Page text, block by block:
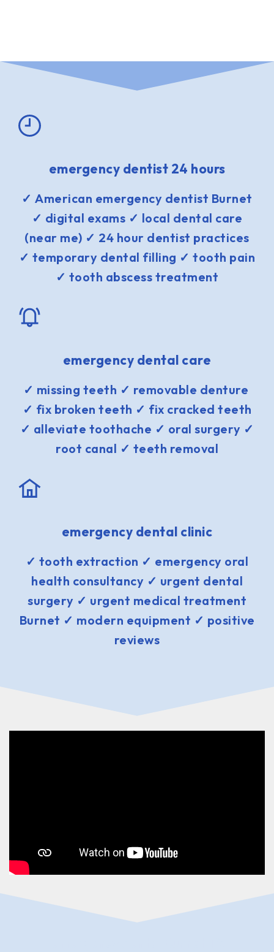
emergency dentist 24 hours
✓ American emergency dentist Burnet
✓ digital exams ✓ local dental care
(near me) ✓ 24 hour dentist practices
✓ temporary dental filling ✓ tooth pain
✓ tooth abscess treatment
emergency dental care
✓ missing teeth ✓ removable denture
✓ fix broken teeth ✓ fix cracked teeth
✓ alleviate toothache ✓ oral surgery ✓
root canal ✓ teeth removal
emergency dental clinic
✓ tooth extraction ✓ emergency oral
health consultancy ✓ urgent dental
surgery ✓ urgent medical treatment
Burnet ✓ modern equipment ✓ positive
reviews